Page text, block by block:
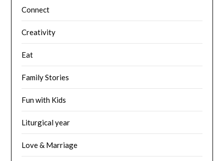
Connect
Creativity
Eat
Family Stories
Fun with Kids
Liturgical year
Love & Marriage